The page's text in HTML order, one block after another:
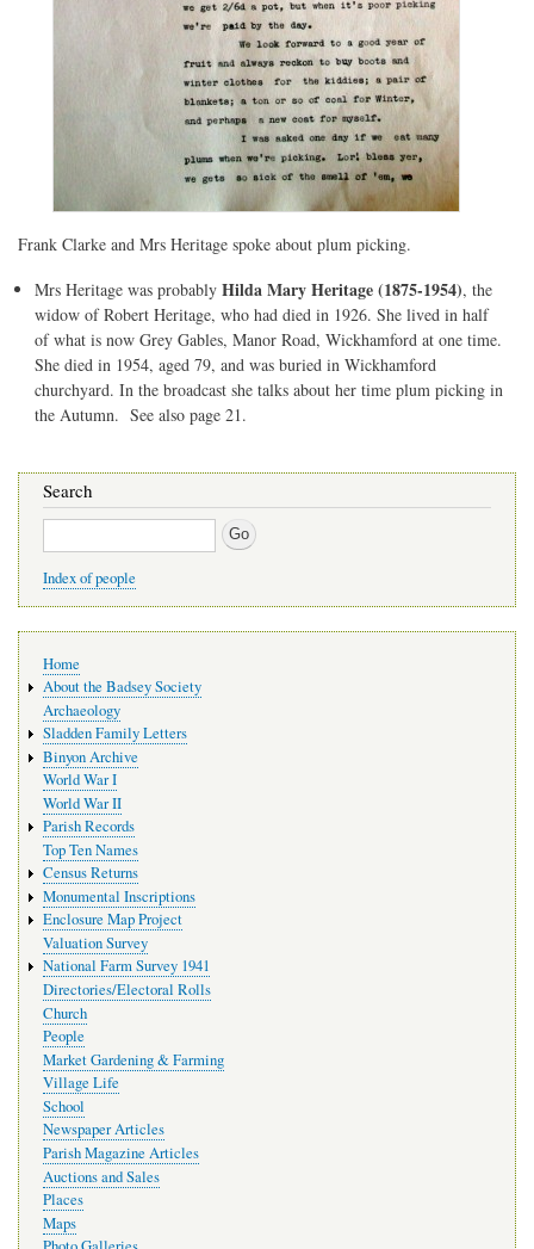
Frank Clarke and Mrs Heritage spoke about plum picking.
Mrs Heritage was probably Hilda Mary Heritage (1875-1954), the
widow of Robert Heritage, who had died in 1926. She lived in half
of what is now Grey Gables, Manor Road, Wickhamford at one time.
She died in 1954, aged 79, and was buried in Wickhamford
churchyard. In the broadcast she talks about her time plum picking in
the Autumn. See also page 21.
Search
Search
Index of people
navigation
Home
About the Badsey Society
Archaeology
Sladden Family Letters
Binyon Archive
World War I
World War II
Parish Records
Top Ten Names
Census Returns
Monumental Inscriptions
Enclosure Map Project
Valuation Survey
National Farm Survey 1941
Directories/Electoral Rolls
Church
People
Market Gardening & Farming
Village Life
School
Newspaper Articles
Parish Magazine Articles
Auctions and Sales
Places
Maps